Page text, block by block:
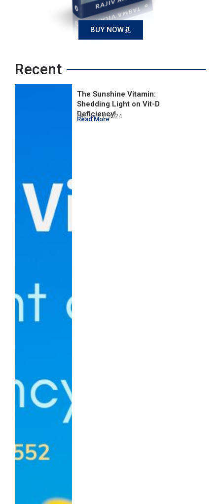
BUY NOW
Recent
The Sunshine Vitamin:
Shedding Light on Vit-D
Deficiency!
February 1, 2024
Read More